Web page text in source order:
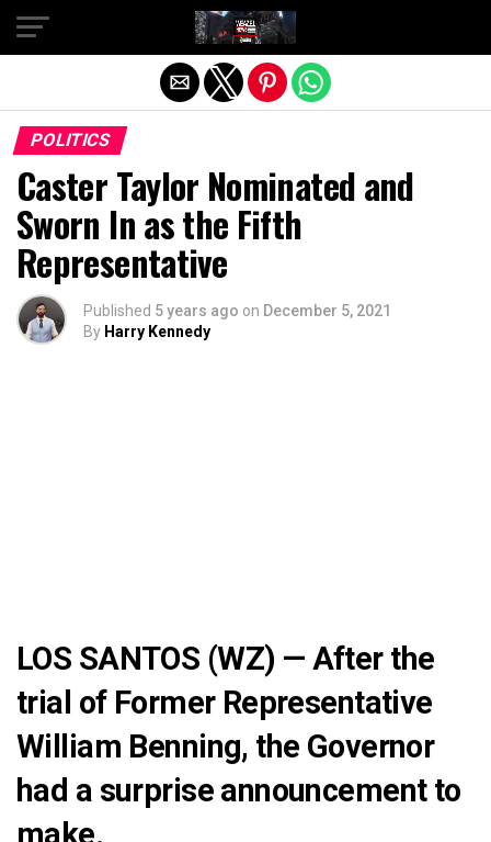
POLITICS
Caster Taylor Nominated and
Sworn In as the Fifth
Representative
Published 5 years ago on December 5, 2021
By Harry Kennedy
LOS SANTOS (WZ) — After the
trial of Former Representative
William Benning, the Governor
had a surprise announcement to
make.
Exit mobile version